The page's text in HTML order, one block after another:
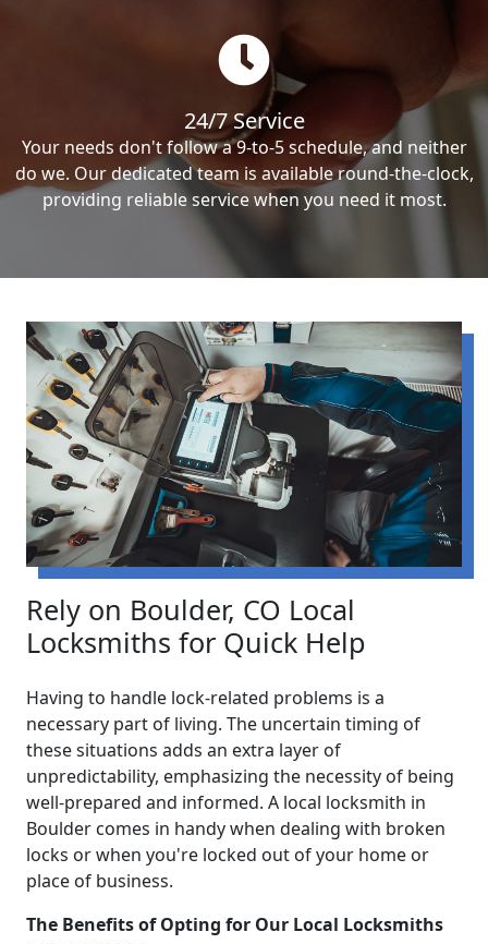
24/7 Service
Your needs don't follow a 9-to-5 schedule, and neither
do we. Our dedicated team is available round-the-clock,
providing reliable service when you need it most.
Rely on Boulder, CO Local
Locksmiths for Quick Help
Having to handle lock-related problems is a
necessary part of living. The uncertain timing of
these situations adds an extra layer of
unpredictability, emphasizing the necessity of being
well-prepared and informed. A local locksmith in
Boulder comes in handy when dealing with broken
locks or when you're locked out of your home or
place of business.
The Benefits of Opting for Our Local Locksmiths